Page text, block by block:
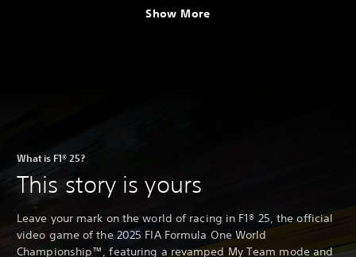
Show More
What is F1® 25?
This story is yours
Leave your mark on the world of racing in F1® 25, the official
video game of the 2025 FIA Formula One World
Championship™, featuring a revamped My Team mode and